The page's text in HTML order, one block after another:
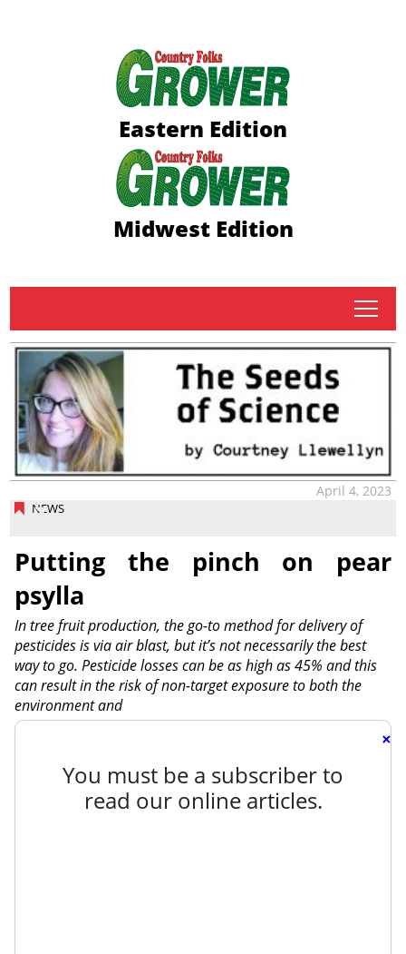
Eastern Edition
Midwest Edition
tap
NEWS
April 4, 2023
Putting the pinch on pear
psylla
In tree fruit production, the go-to method for delivery of
pesticides is via air blast, but it’s not necessarily the best
way to go. Pesticide losses can be as high as 45% and this
can result in the risk of non-target exposure to both the
environment and
×
You must be a subscriber to
read our online articles.